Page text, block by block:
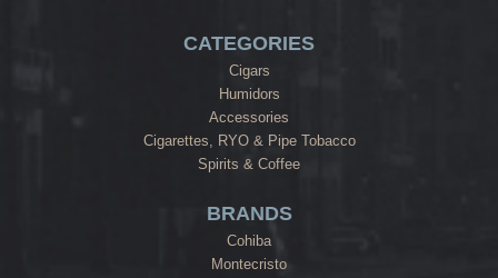
CATEGORIES
Cigars
Humidors
Accessories
Cigarettes, RYO & Pipe Tobacco
Spirits & Coffee
BRANDS
Cohiba
Montecristo